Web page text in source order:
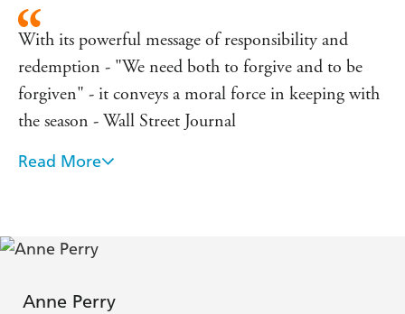
With its powerful message of responsibility and
redemption - "We need both to forgive and to be
forgiven" - it conveys a moral force in keeping with
the season - Wall Street Journal
The tale is redolent with Victorian atmosphere, from
A bite-sized mystery that could be fitted in after your
Christmas lunch - Daily Telegraph
Read More
Anne Perry